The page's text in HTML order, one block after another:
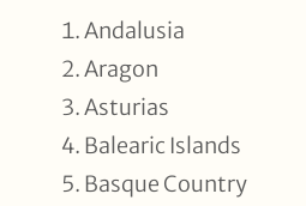
Andalusia
Aragon
Asturias
Balearic Islands
Basque Country